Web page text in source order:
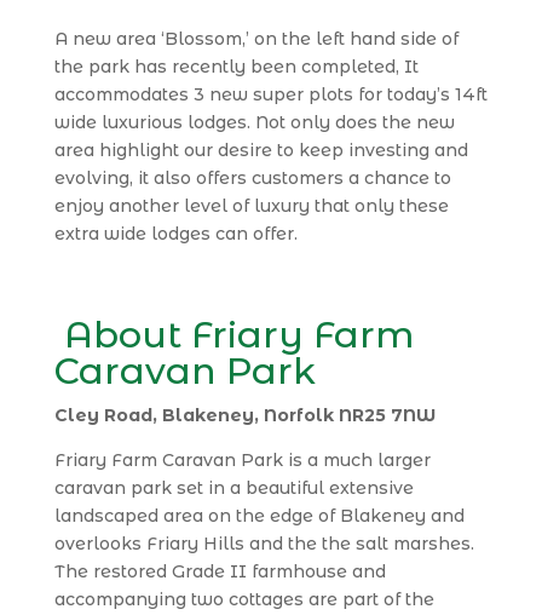
A new area ‘Blossom,’ on the left hand side of
the park has recently been completed, It
accommodates 3 new super plots for today’s 14ft
wide luxurious lodges. Not only does the new
area highlight our desire to keep investing and
evolving, it also offers customers a chance to
enjoy another level of luxury that only these
extra wide lodges can offer.
About Friary Farm
Caravan Park
Cley Road, Blakeney, Norfolk NR25 7NW
Friary Farm Caravan Park is a much larger
caravan park set in a beautiful extensive
landscaped area on the edge of Blakeney and
overlooks Friary Hills and the the salt marshes.
The restored Grade II farmhouse and
accompanying two cottages are part of the